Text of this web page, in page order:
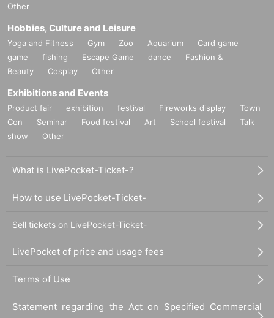
Other
Hobbies, Culture and Leisure
Yoga and Fitness Gym Zoo Aquarium
Card game
game
fishing Escape Game dance
Fashion &
Beauty
Cosplay Other
Exhibitions and Events
Product fair exhibition festival Fireworks display
Town
Con
Seminar Food festival Art School festival
Talk
show
Other
What is LivePocket-Ticket-?
How to use LivePocket-Ticket-
Sell tickets on LivePocket-Ticket-
LivePocket of price and usage fees
Terms of Use
Statement regarding the Act on Specified Commercial